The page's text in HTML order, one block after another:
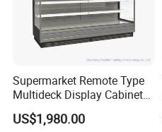
Supermarket Remote Type
Multideck Display Cabinet
Upright Carel Controller
Commercial Refrigerator
US$1,980.00